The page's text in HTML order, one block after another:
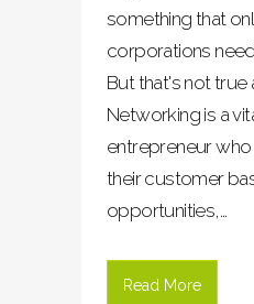
something that
corporations
But that's not true
Networking is a
entrepreneur
their customer
opportunities,...
Read More